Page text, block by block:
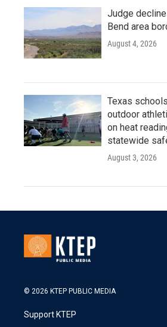
Judge
Bend area
August 4, 2026
Texas
outdoor
on heat
statewide
August 3, 2026
© 2026 KTEP PUBLIC MEDIA
Support KTEP